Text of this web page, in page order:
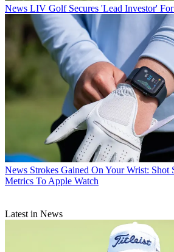
News LIV Golf Secures 'Lead Investor'
News Strokes Gained On Your Wrist: Shot
Metrics To Apple Watch
Latest in News